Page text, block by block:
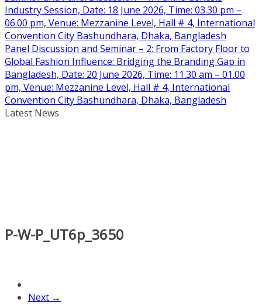
Industry Session, Date: 18 June 2026, Time: 03.30 pm –
06.00 pm, Venue: Mezzanine Level, Hall # 4, International
Convention City Bashundhara, Dhaka, Bangladesh
Panel Discussion and Seminar – 2: From Factory Floor to
Global Fashion Influence: Bridging the Branding Gap in
Bangladesh, Date: 20 June 2026, Time: 11.30 am – 01.00
pm, Venue: Mezzanine Level, Hall # 4, International
Convention City Bashundhara, Dhaka, Bangladesh
Latest News
P-W-P_UT6p_3650
Next →